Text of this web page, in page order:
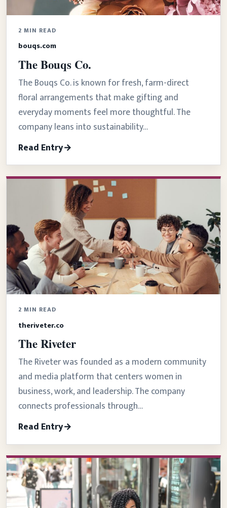
2 MIN READ
bouqs.com
The Bouqs Co.
The Bouqs Co. is known for fresh, farm-direct
floral arrangements that make gifting and
everyday moments feel more thoughtful. The
company leans into sustainability…
Read Entry
2 MIN READ
theriveter.co
The Riveter
The Riveter was founded as a modern community
and media platform that centers women in
business, work, and leadership. The company
connects professionals through…
Read Entry